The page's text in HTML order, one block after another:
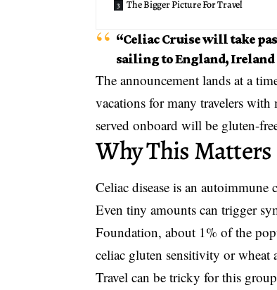
The Bigger Picture For Travel
“Celiac Cruise will take
sailing to England,
The announcement lands at a
vacations for many travelers
served onboard will be gluten-
Why This Matters
Celiac disease is an
Even tiny amounts can trigger
Foundation, about 1% of the
celiac gluten sensitivity or wheat
Travel can be tricky for this